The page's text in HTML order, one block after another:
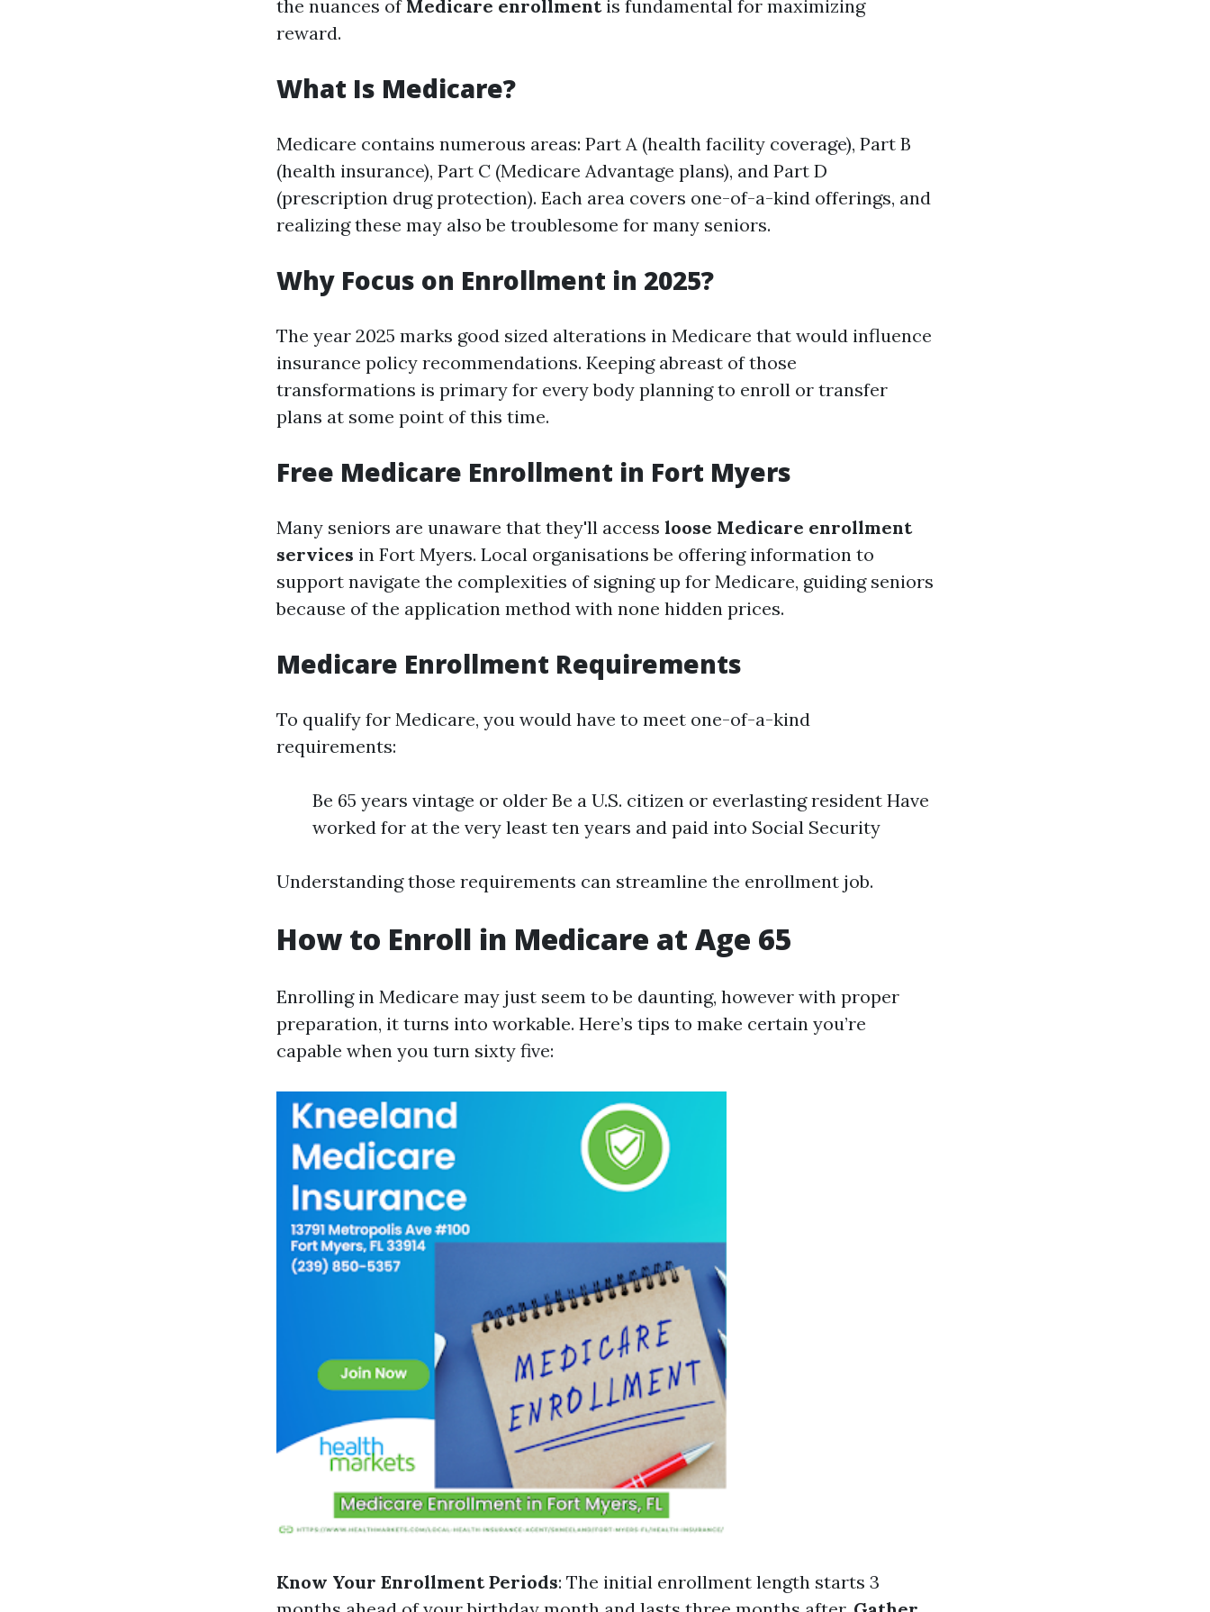
the nuances of Medicare enrollmentis fundamental for maximizing
reward.
What Is Medicare?
Medicare contains numerous areas: Part A (health facility coverage), Part B
(health insurance), Part C (Medicare Advantage plans), and Part D
(prescription drug protection). Each area covers one-of-a-kind offerings, and
realizing these may also be troublesome for many seniors.
Why Focus on Enrollment in 2025?
The year 2025 marks good sized alterations in Medicare that would influence
insurance policy recommendations. Keeping abreast of those
transformations is primary for every body planning to enroll or transfer
plans at some point of this time.
Free Medicare Enrollment in Fort Myers
Many seniors are unaware that they'll access loose Medicare enrollment
services in Fort Myers. Local organisations be offering information to
support navigate the complexities of signing up for Medicare, guiding seniors
because of the application method with none hidden prices.
Medicare Enrollment Requirements
To qualify for Medicare, you would have to meet one-of-a-kind
requirements:
Be 65 years vintage or older Be a U.S. citizen or everlasting resident Have
worked for at the very least ten years and paid into Social Security
Understanding those requirements can streamline the enrollment job.
How to Enroll in Medicare at Age 65
Enrolling in Medicare may just seem to be daunting, however with proper
preparation, it turns into workable. Here’s tips to make certain you’re
capable when you turn sixty five:
Know Your Enrollment Periods: The initial enrollment length starts 3